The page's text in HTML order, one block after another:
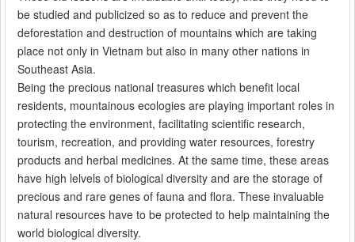
be studied and publicized so as to reduce and prevent the
deforestation and destruction of mountains which are taking
place not only in Vietnam but also in many other nations in
Southeast Asia.
Being the precious national treasures which benefit local
residents, mountainous ecologies are playing important roles in
protecting the environment, facilitating scientific research,
tourism, recreation, and providing water resources, forestry
products and herbal medicines. At the same time, these areas
have high lelvels of biological diversity and are the storage of
precious and rare genes of fauna and flora. These invaluable
natural resources have to be protected to help maintaining the
world biological diversity.